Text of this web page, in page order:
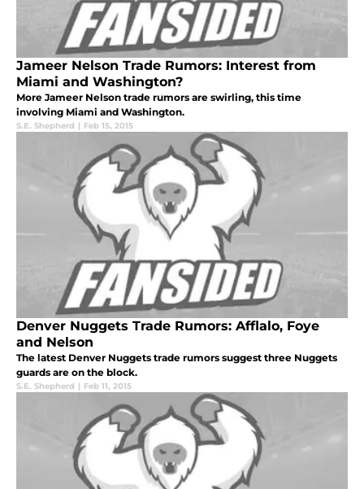
Jameer Nelson Trade Rumors: Interest from
Miami and Washington?
More Jameer Nelson trade rumors are swirling, this time
involving Miami and Washington.
S.E. Shepherd | Feb 15, 2015
Denver Nuggets Trade Rumors: Afflalo, Foye
and Nelson
The latest Denver Nuggets trade rumors suggest three Nuggets
guards are on the block.
S.E. Shepherd | Feb 11, 2015